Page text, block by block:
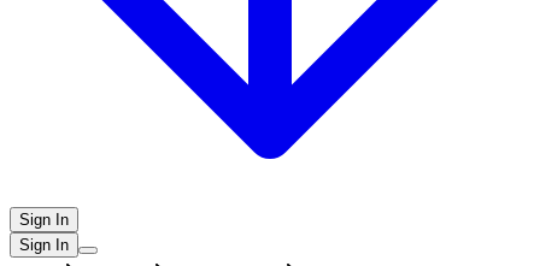
Sign In
Sign In